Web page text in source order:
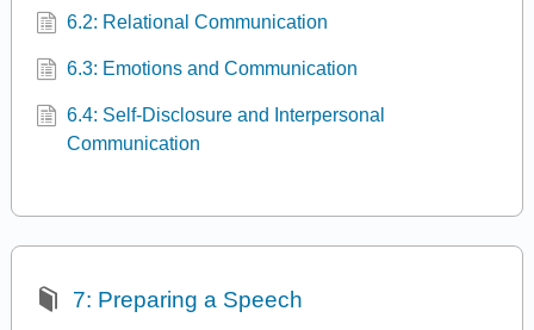
6.2: Relational Communication
6.3: Emotions and Communication
6.4: Self-Disclosure and Interpersonal
Communication
7: Preparing a Speech